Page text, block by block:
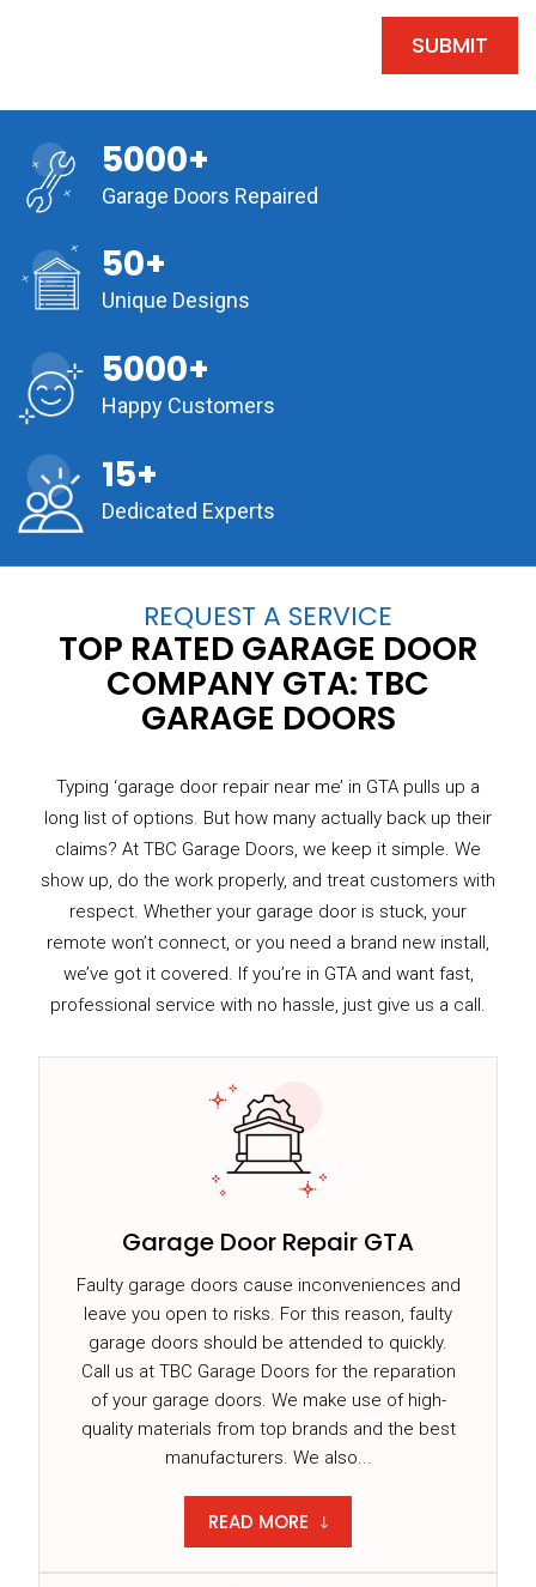
5000+
Garage Doors Repaired
50+
Unique Designs
5000+
Happy Customers
15+
Dedicated Experts
REQUEST A SERVICE
TOP RATED GARAGE DOOR
COMPANY GTA: TBC
GARAGE DOORS
Typing ‘garage door repair near me’ in GTA pulls up a
long list of options. But how many actually back up their
claims? At TBC Garage Doors, we keep it simple. We
show up, do the work properly, and treat customers with
respect. Whether your garage door is stuck, your
remote won’t connect, or you need a brand new install,
we’ve got it covered. If you’re in GTA and want fast,
professional service with no hassle, just give us a call.
Garage Door Repair GTA
Faulty garage doors cause inconveniences and
leave you open to risks. For this reason, faulty
garage doors should be attended to quickly.
Call us at TBC Garage Doors for the reparation
of your garage doors. We make use of high-
quality materials from top brands and the best
manufacturers. We also...
READ MORE